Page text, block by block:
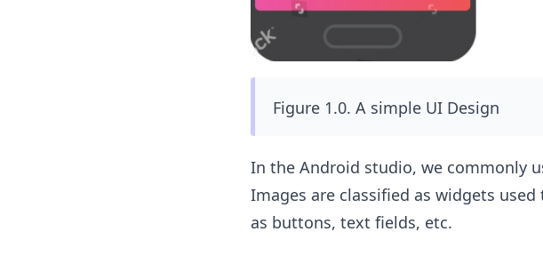
Figure 1.0. A simple UI Design
In the Android studio, we commonly
Images are classified as widgets
as buttons, text fields, etc.